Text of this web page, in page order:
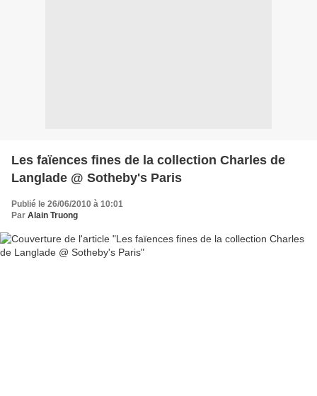
Les faïences fines de la collection Charles de
Langlade @ Sotheby's Paris
Publié le 26/06/2010 à 10:01
Par Alain Truong